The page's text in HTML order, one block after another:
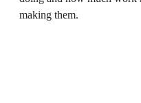
making them.